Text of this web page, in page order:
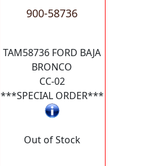
900-58736
TAM58736 FORD BAJA
BRONCO
CC-02
***SPECIAL ORDER***
Out of Stock